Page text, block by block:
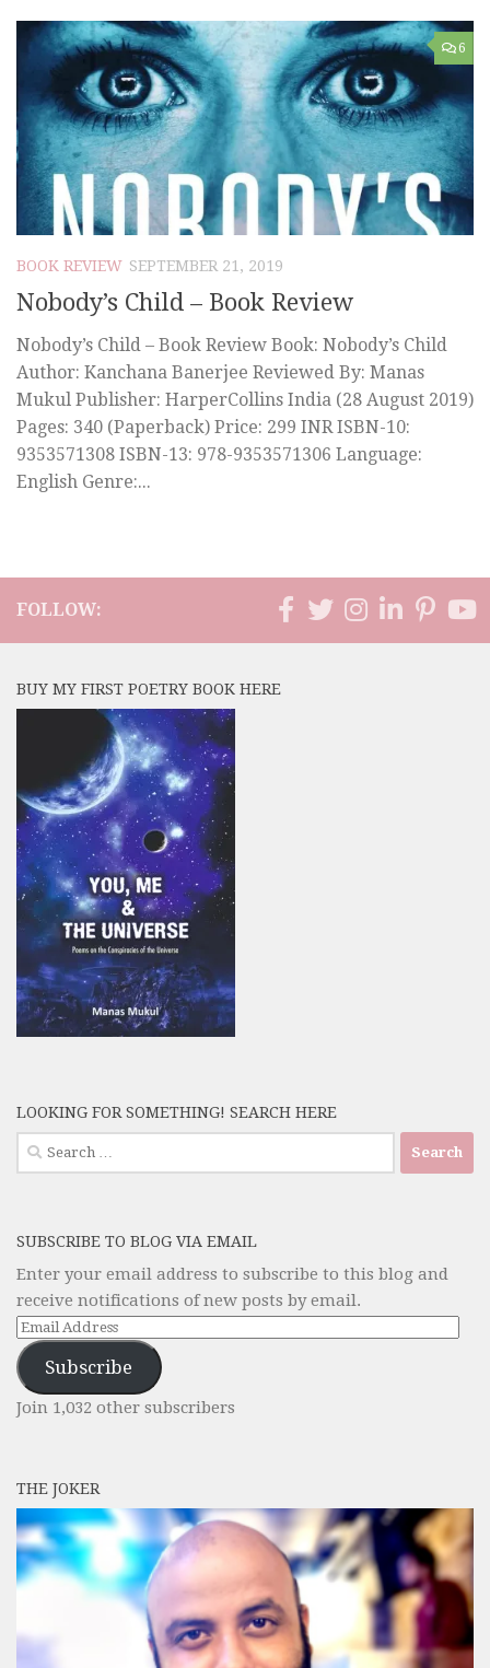
6
BOOK REVIEW SEPTEMBER 21, 2019
Nobody’s Child – Book Review
Nobody’s Child – Book Review Book: Nobody’s Child
Author: Kanchana Banerjee Reviewed By: Manas
Mukul Publisher: HarperCollins India (28 August 2019)
Pages: 340 (Paperback) Price: 299 INR ISBN-10:
9353571308 ISBN-13: 978-9353571306 Language:
English Genre:...
FOLLOW:
BUY MY FIRST POETRY BOOK HERE
LOOKING FOR SOMETHING! SEARCH HERE
Search
for:
SUBSCRIBE TO BLOG VIA EMAIL
Enter your email address to subscribe to this blog and
receive notifications of new posts by email.
Email
Address
Subscribe
Join 1,032 other subscribers
THE JOKER